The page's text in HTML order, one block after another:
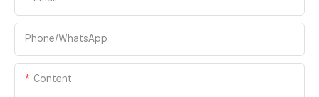
Phone/whatsApp
Content